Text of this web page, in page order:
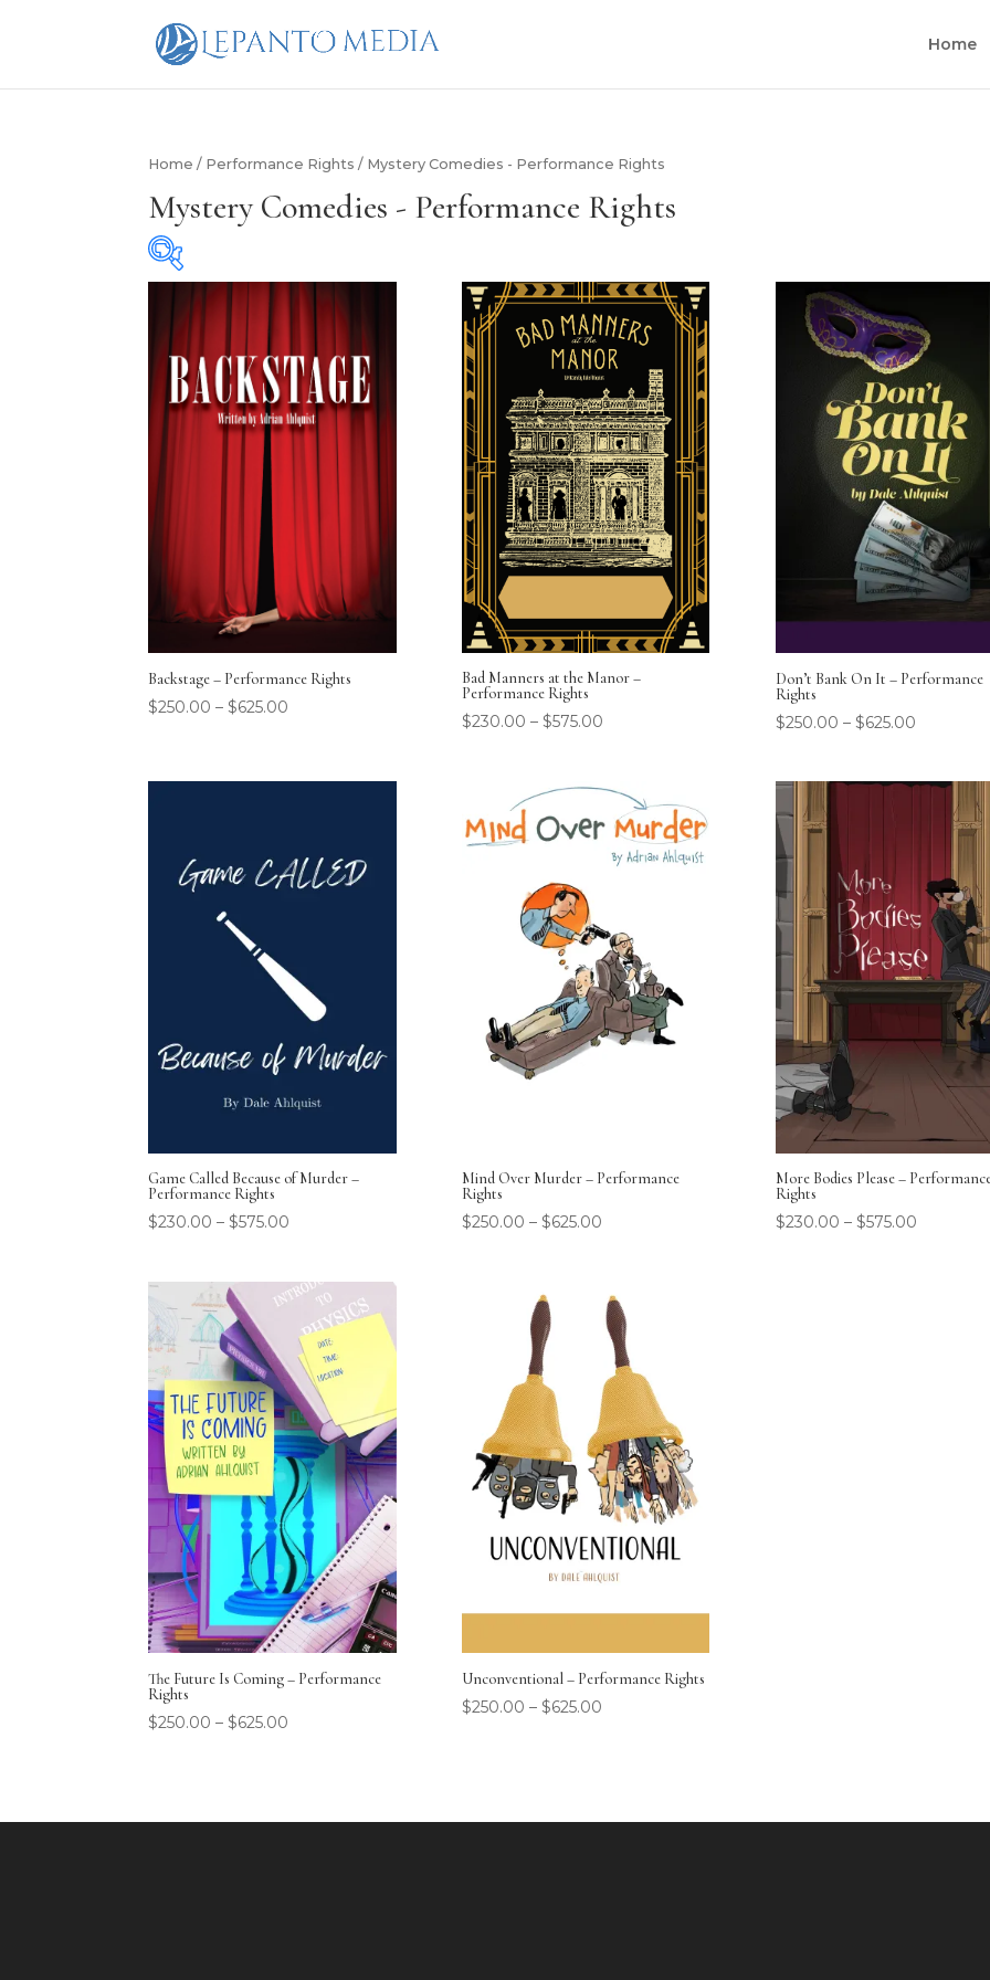
Home
Home / Performance Rights / Mystery Comedies - Performance Rights
Mystery Comedies - Performance Rights
Cast Size
Cast Size
Backstage – Performance Rights
$250.00 –$625.00
Bad Manners at the Manor –
Performance Rights
$230.00 – $575.00
Don’t Bank On It – Performance
Rights
$250.00 – $625.00
Game Called Because of Murder –
Performance Rights
$230.00 –$575.00
Mind Over Murder – Performance
Rights
$250.00 – $625.00
More Bodies Please –
Rights
$230.00 – $575.00
The Future Is Coming – Performance
Rights
$250.00 –$625.00
Unconventional – Performance Rights
$250.00 – $625.00